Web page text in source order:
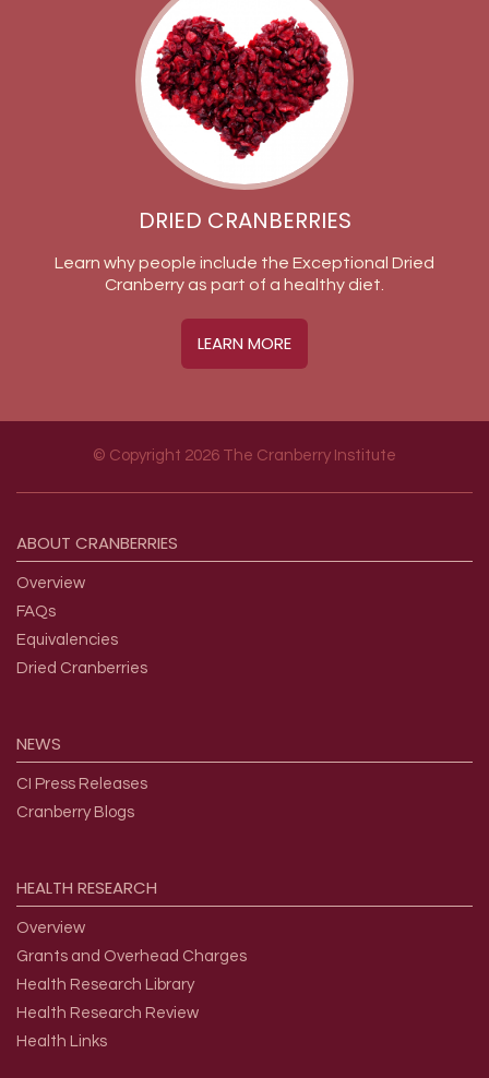
Learn why people include the Exceptional Dried
LEARN MORE
ABOUTCRANBERRIES
Overview
FAQs
Equivalencies
NEWS
CI Press Releases
HEALTHRESEARCH
Overview
Grants and Overhead Charges
Health Research Library
Health Research Review